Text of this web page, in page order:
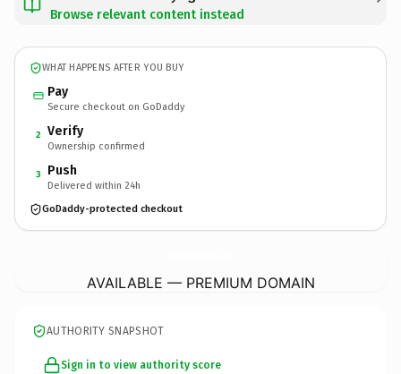
Browse relevant content instead
WHAT HAPPENS AFTER YOU BUY
Pay
Secure checkout on GoDaddy
2 Verify
Ownership confirmed
3 Push
Delivered within 24h
GoDaddy-protected checkout
AVAILABLE — PREMIUM DOMAIN
AUTHORITY SNAPSHOT
Sign in to view authority score